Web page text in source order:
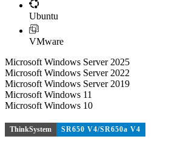
Ubuntu
VMware
Microsoft Windows Server 2025
Microsoft Windows Server 2022
Microsoft Windows Server 2019
Microsoft Windows 11
Microsoft Windows 10
ThinkSystem SR650 V4/SR650a V4